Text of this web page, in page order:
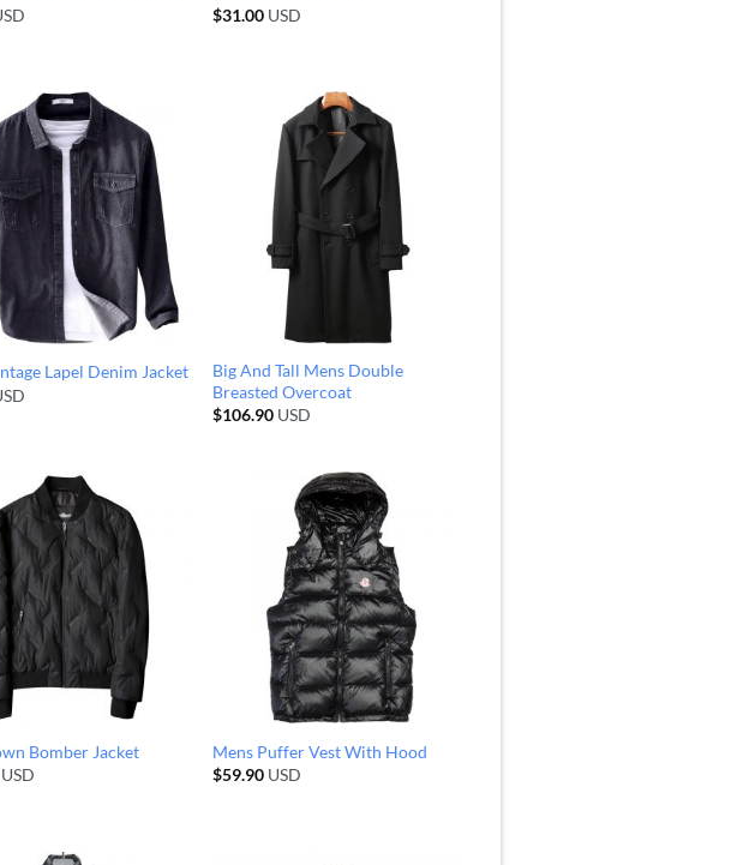
$31.00USD
Lapel Denim Jacket
Big And Tall Mens Double
Breasted Overcoat
$106.90USD
Bomber Jacket
Mens Puffer Vest With Hood
$59.90USD